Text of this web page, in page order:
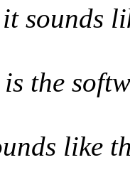
sounds
the
like